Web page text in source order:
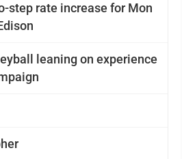
step rate increase for Mon
leaning on experience